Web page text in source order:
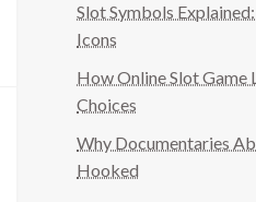
Slot Symbols
Icons
How Online Slot Game
Choices
Why Documentaries
Hooked